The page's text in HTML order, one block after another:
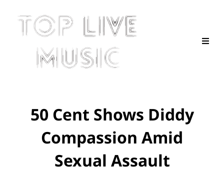
50 Cent Shows Diddy
Compassion Amid
Sexual Assault